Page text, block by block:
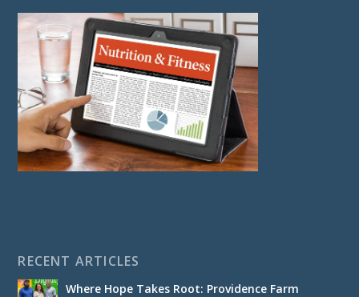
RECENT ARTICLES
Where Hope Takes Root: Providence Farm